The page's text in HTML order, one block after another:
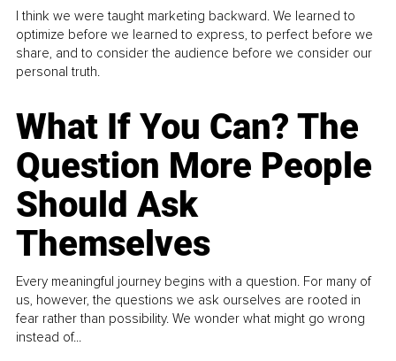
I think we were taught marketing backward. We learned to
optimize before we learned to express, to perfect before we
share, and to consider the audience before we consider our
personal truth.
What If You Can? The
Question More People
Should Ask
Themselves
Every meaningful journey begins with a question. For many of
us, however, the questions we ask ourselves are rooted in
fear rather than possibility. We wonder what might go wrong
instead of...